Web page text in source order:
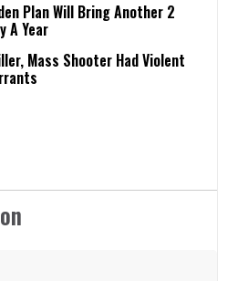
Plan Will Bring Another 2
A Year
Mass Shooter Had Violent